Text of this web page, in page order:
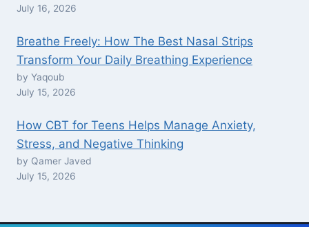
July 16, 2026
Breathe Freely: How The Best Nasal Strips
Transform Your Daily Breathing Experience
by Yaqoub
July 15, 2026
How CBT for Teens Helps Manage Anxiety,
Stress, and Negative Thinking
by Qamer Javed
July 15, 2026